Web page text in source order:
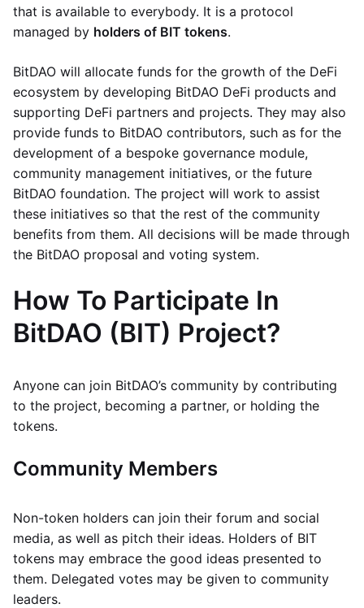
that is available to everybody. It is a protocol
managed by holders of BIT tokens.
BitDAO will allocate funds for the growth of the DeFi
ecosystem by developing BitDAO DeFi products and
supporting DeFi partners and projects. They may also
provide funds to BitDAO contributors, such as for the
development of a bespoke governance module,
community management initiatives, or the future
BitDAO foundation. The project will work to assist
these initiatives so that the rest of the community
benefits from them. All decisions will be made through
the BitDAO proposal and voting system.
How To Participate In
BitDAO (BIT) Project?
Anyone can join BitDAO’s community by contributing
to the project, becoming a partner, or holding the
tokens.
Community Members
Non-token holders can join their forum and social
media, as well as pitch their ideas. Holders of BIT
tokens may embrace the good ideas presented to
them. Delegated votes may be given to community
leaders.